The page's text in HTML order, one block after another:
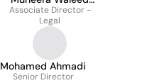
Zubari
Associate Director -
Legal
Mohamed Ahmadi
Senior Director